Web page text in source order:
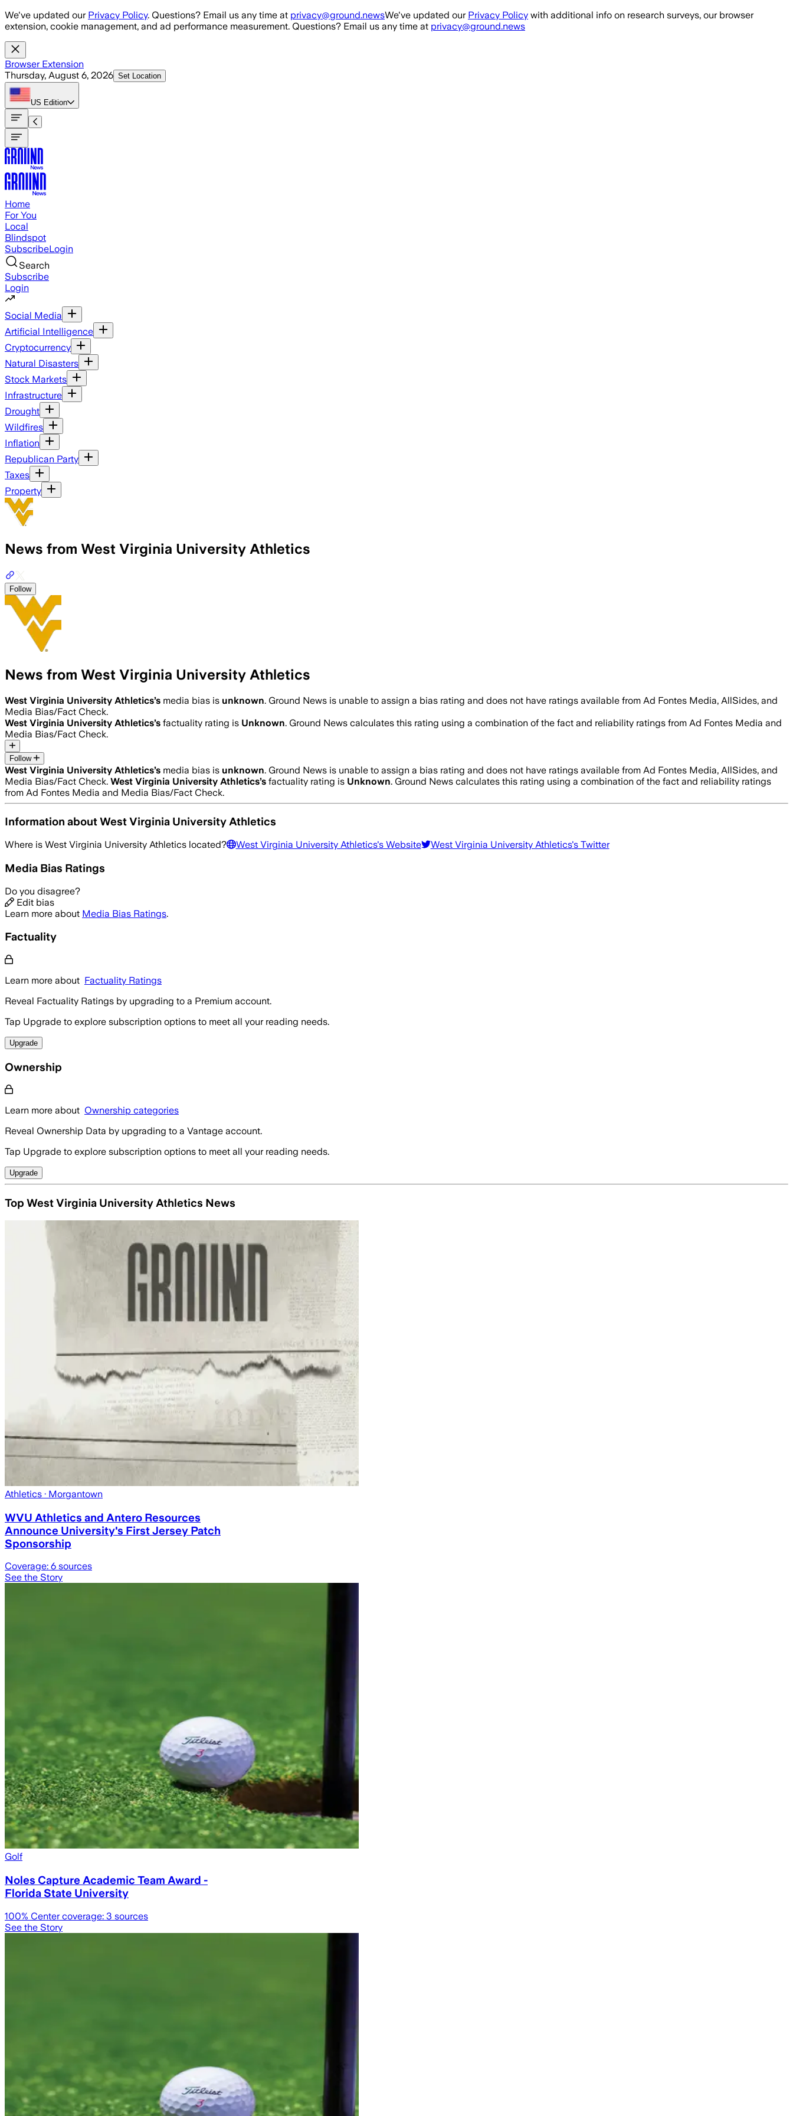
Skip to main content
We've updated our Privacy Policy. Questions? Email us any time at privacy@ground.newsWe've updated our Privacy Policy with additional info on research surveys, our browser
extension, cookie management, and ad performance measurement. Questions? Email us any time at privacy@ground.news
Browser Extension
Thursday, August 6, 2026 Set Location
US Edition
Home
For You
Local
Blindspot
SubscribeLogin
Search
Subscribe
Login
Social Media
Artificial Intelligence
Cryptocurrency
Natural Disasters
Stock Markets
Infrastructure
Drought
Wildfires
Inflation
Republican Party
Taxes
Property
News from West Virginia University Athletics
Follow
News from West Virginia University Athletics
West Virginia University Athletics’s media bias is unknown. Ground News is unable to assign a bias rating and does not have ratings available from Ad Fontes Media, AllSides, and
Media Bias/Fact Check.
West Virginia University Athletics’s factuality rating is Unknown. Ground News calculates this rating using a combination of the fact and reliability ratings from Ad Fontes Media and
Media Bias/Fact Check.
Follow
West Virginia University Athletics’s media bias is unknown. Ground News is unable to assign a bias rating and does not have ratings available from Ad Fontes Media, AllSides, and
Media Bias/Fact Check. West Virginia University Athletics’s factuality rating is Unknown. Ground News calculates this rating using a combination of the fact and reliability ratings
from Ad Fontes Media and Media Bias/Fact Check.
Information aboutWest Virginia University Athletics
Where is West Virginia University Athletics located? West Virginia University Athletics's Website West Virginia University Athletics's Twitter
Media Bias Ratings
Do you disagree?
Edit bias
Learn more about Media Bias Ratings.
Factuality
Learn more about Factuality Ratings
Reveal Factuality Ratings by upgrading to a Premium account.
Tap Upgrade to explore subscription options to meet all your reading needs.
Upgrade
Ownership
Learn more about Ownership categories
Reveal Ownership Data by upgrading to a Vantage account.
Tap Upgrade to explore subscription options to meet all your reading needs.
Upgrade
Top West Virginia University Athletics News
Athletics · Morgantown
WVU Athletics and Antero Resources
Announce University's First Jersey Patch
Sponsorship
Coverage: 6 sources
See the Story
Golf
Noles Capture Academic Team Award -
Florida State University
100% Center coverage: 3 sources
See the Story